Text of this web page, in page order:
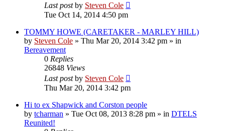
Last postby Steven Cole
Tue Oct 14, 2014 4:50 pm
TOMMY HOWE (CARETAKER - MARLEY HILL)
by Steven Cole » Thu Mar 20, 2014 3:42 pm » in
Bereavement
0 Replies
26848 Views
Last postby Steven Cole
Thu Mar 20, 2014 3:42 pm
Hi to ex Shapwick and Corston people
by tcharman » Tue Oct 08, 2013 8:28 pm » in DTELS
Reunited!